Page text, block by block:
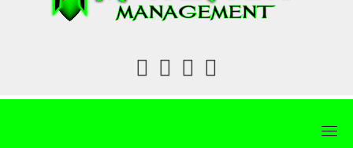
fab
fa-
facebook
fab
fa-
twitter
fab
fa-
instagram
youtube